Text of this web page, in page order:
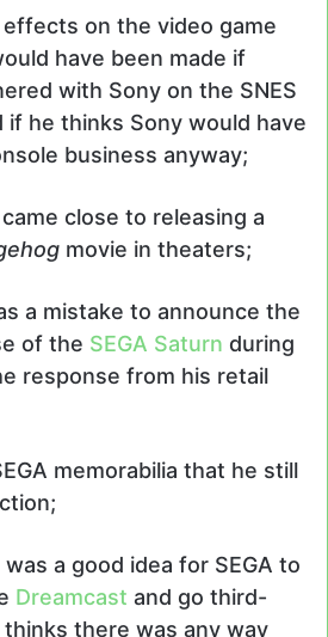
on the video game
have been made if
with Sony on the SNES
if he thinks Sony would have
business anyway;
close to releasing a
movie in theaters;
a mistake to announce the
of the SEGA Saturn during
response from his retail
memorabilia that he still
a good idea for SEGA to
Dreamcast and go third-
there was any way